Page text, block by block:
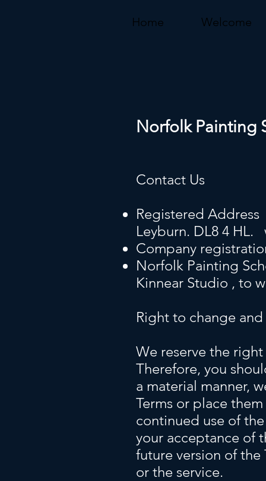
Home Welcome
Norfolk Painting
Contact Us
Registered
Leyburn. DL8 4 HL.
Company
Norfolk Painting
Kinnear Studio , to
Right to change
We reserve the
Therefore, you
a material manner,
Terms or place
continued use of
your acceptance of
future version of the
or the service.